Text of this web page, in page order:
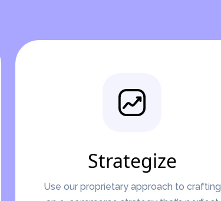
Strategize
Use our proprietary approach to crafting